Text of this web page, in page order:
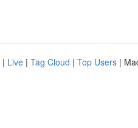
| Live | Tag Cloud | Top Users |